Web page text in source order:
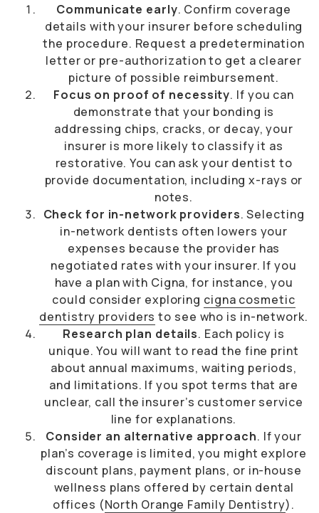
Communicate early. Confirm coverage
details with your insurer before scheduling
the procedure. Request a predetermination
letter or pre-authorization to get a clearer
picture of possible reimbursement.
Focus on proof of necessity. If you can
demonstrate that your bonding is
addressing chips, cracks, or decay, your
insurer is more likely to classify it as
restorative. You can ask your dentist to
provide documentation, including x-rays or
notes.
Check for in-network providers. Selecting
in-network dentists often lowers your
expenses because the provider has
negotiated rates with your insurer. If you
have a plan with Cigna, for instance, you
could consider exploring cigna cosmetic
dentistry providers to see who is in-network.
Research plan details. Each policy is
unique. You will want to read the fine print
about annual maximums, waiting periods,
and limitations. If you spot terms that are
unclear, call the insurer’s customer service
line for explanations.
Consider an alternative approach. If your
plan’s coverage is limited, you might explore
discount plans, payment plans, or in-house
wellness plans offered by certain dental
offices (North Orange Family Dentistry).